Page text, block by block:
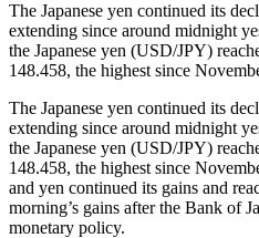
The Japanese yen continued its
extending since around midnight
the Japanese yen (USD/JPY)
148.458, the highest since
The Japanese yen continued its
extending since around midnight
the Japanese yen (USD/JPY)
148.458, the highest since
and yen continued its gains and
morning’s gains after the Bank of
monetary policy.